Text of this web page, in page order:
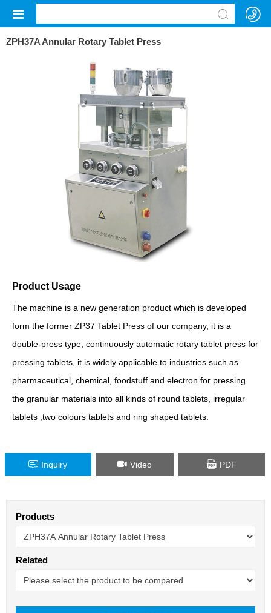
ZPH37A Annular Rotary Tablet Press
Product Usage
The machine is a new generation product which is developed
form the former ZP37 Tablet Press of our company, it is a
double-press type, continuously automatic rotary tablet press for
pressing tablets, it is widely applicable to industries such as
pharmaceutical, chemical, foodstuff and electron for pressing
the granular materials into all kinds of round tablets, irregular
tablets ,two colours tablets and ring shaped tablets.
Inquiry Video PDF
Products
Related